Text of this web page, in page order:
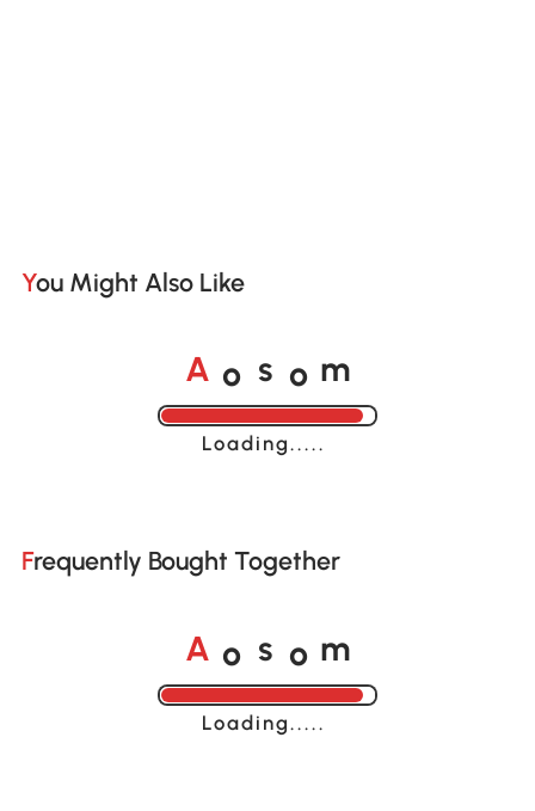
You Might Also Like
A o s o m
Loading......
Frequently Bought Together
A o s o m
Loading......